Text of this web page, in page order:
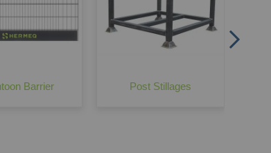
Barrier Post Stillages